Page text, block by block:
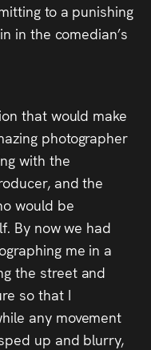
to a punishing
in the comedian’s
that would make
photographer
with the
and the
would be
By now we had
me in a
the street and
so that I
any movement
up and blurry,